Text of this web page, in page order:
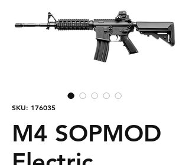
SKU: 176035
M4 SOPMOD